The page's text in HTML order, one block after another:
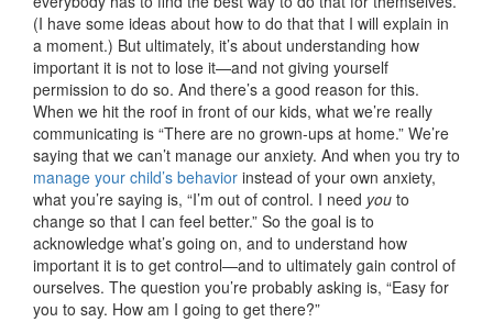
(I have some ideas about how to do that that I will explain in
a moment.) But ultimately, it’s about understanding how
important it is not to lose it—and not giving yourself
permission to do so. And there’s a good reason for this.
When we hit the roof in front of our kids, what we’re really
communicating is “There are no grown-ups at home.” We’re
saying that we can’t manage our anxiety. And when you try to
manage your child’s behavior instead of your own anxiety,
what you’re saying is, “I’m out of control. I need you to
change so that I can feel better.” So the goal is to
acknowledge what’s going on, and to understand how
important it is to get control—and to ultimately gain control of
ourselves. The question you’re probably asking is, “Easy for
you to say. How am I going to get there?”